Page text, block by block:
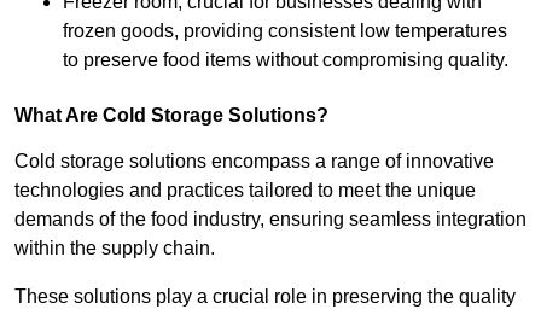
frozen goods, providing consistent low temperatures
to preserve food items without compromising quality.
What Are Cold Storage Solutions?
Cold storage solutions encompass a range of innovative
technologies and practices tailored to meet the unique
demands of the food industry, ensuring seamless integration
within the supply chain.
These solutions play a crucial role in preserving the quality